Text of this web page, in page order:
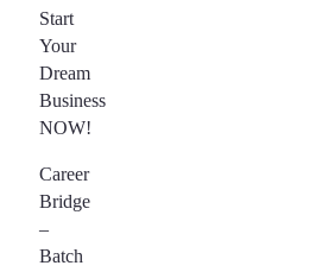
Start
Your
Dream
Business
NOW!
Career
Bridge
–
Batch